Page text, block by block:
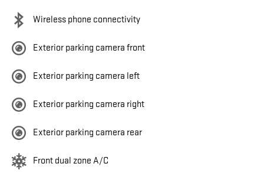
Wireless phone connectivity
Exterior parking camera front
Exterior parking camera left
Exterior parking camera right
Exterior parking camera rear
Front dual zone A/C